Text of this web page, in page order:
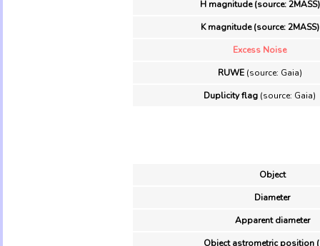
H magnitude (source: 2MASS)
K magnitude (source: 2MASS)
Excess Noise
RUWE(source: Gaia)
Duplicity flag (source: Gaia)
Object
Diameter
Apparent diameter
Object astrometric position